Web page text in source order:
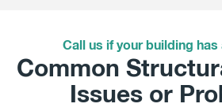
Call us if your building has
Common
Issues or